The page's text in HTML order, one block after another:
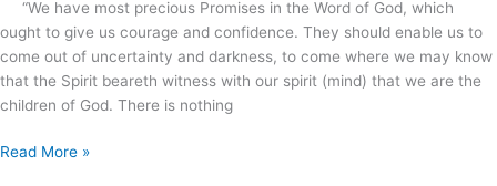
“We have most precious Promises in the Word of God, which
ought to give us courage and confidence. They should enable us to
come out of uncertainty and darkness, to come where we may know
that the Spirit beareth witness with our spirit (mind) that we are the
children of God. There is nothing
?
Read More »